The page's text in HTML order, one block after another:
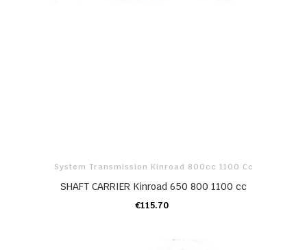
System Transmission Kinroad 800cc 1100 Cc
SHAFT CARRIER Kinroad 650 800 1100 cc
€115.70
ADD TO CART